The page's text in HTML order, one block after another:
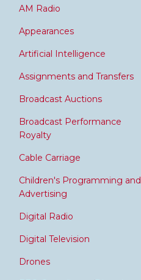
AM Radio
Appearances
Artificial Intelligence
Assignments and Transfers
Broadcast Auctions
Broadcast Performance
Royalty
Cable Carriage
Children's Programming and
Advertising
Digital Radio
Digital Television
Drones